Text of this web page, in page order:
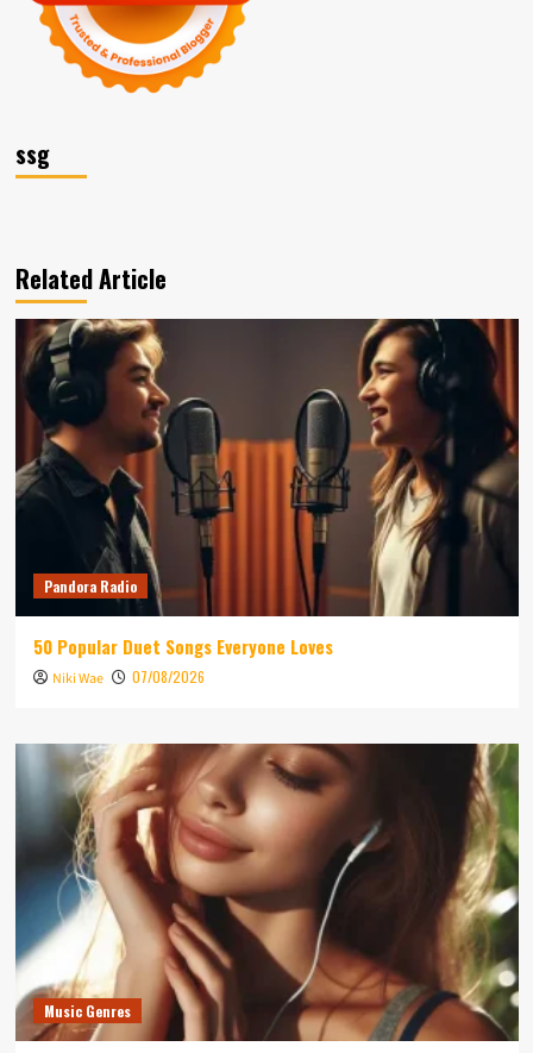
ssg
Related Article
Pandora Radio
50 Popular Duet Songs Everyone Loves
Niki Wae 07/08/2026
Music Genres